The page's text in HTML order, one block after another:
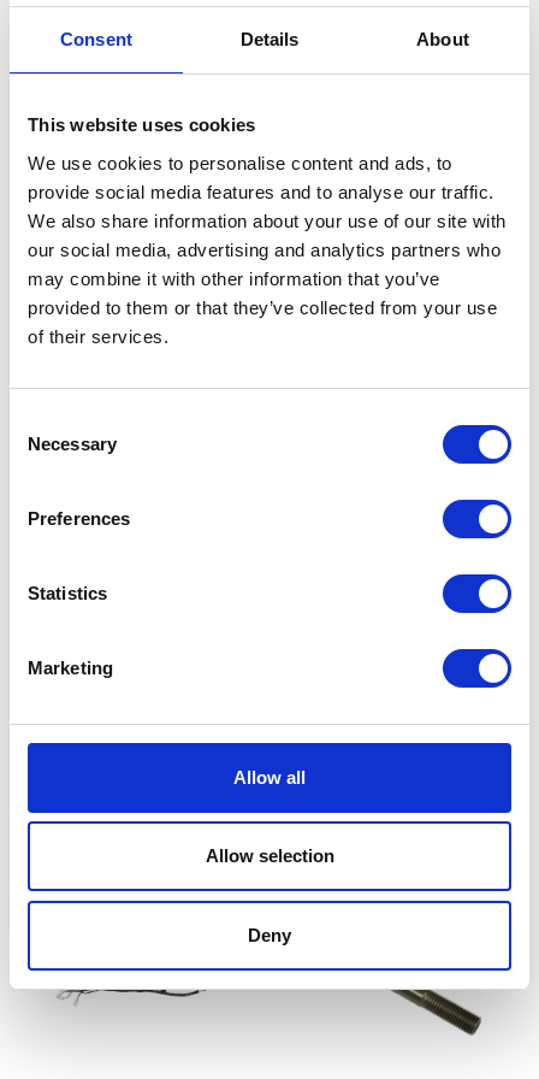
Consent Details About
This website uses cookies
We use cookies to personalise content and ads, to
provide social media features and to analyse our traffic.
We also share information about your use of our site with
our social media, advertising and analytics partners who
may combine it with other information that you’ve
provided to them or that they’ve collected from your use
of their services.
Selection
Necessary
Preferences
Statistics
Marketing
Allow all
Allow selection
Deny
Flasher Relay
Flasher
Relay
quantity
Add to basket
144516 Categories: Brat 125 (Euro 5) Electricals
Parts
Mud Bracket – O/S/Front
Add to basket
Brake Pedal Height Adj
Add to basket